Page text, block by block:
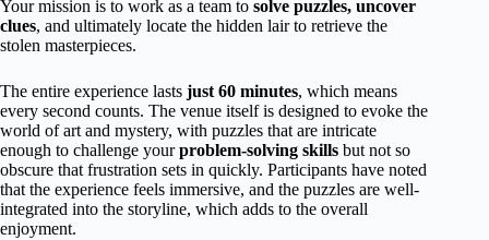
Your mission is to work as a team to solve puzzles, uncover
clues, and ultimately locate the hidden lair to retrieve the
stolen masterpieces.
The entire experience lasts just 60 minutes, which means
every second counts. The venue itself is designed to evoke the
world of art and mystery, with puzzles that are intricate
enough to challenge yourproblem-solving skills but not so
obscure that frustration sets in quickly. Participants have noted
that the experience feels immersive, and the puzzles are well-
integrated into the storyline, which adds to the overall
enjoyment.